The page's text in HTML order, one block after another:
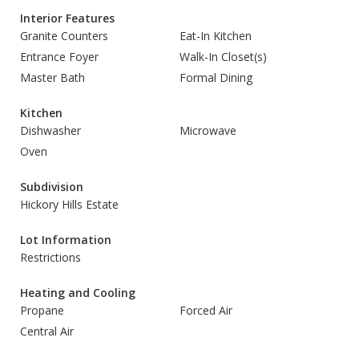
Interior Features
Granite Counters
Eat-In Kitchen
Entrance Foyer
Walk-In Closet(s)
Master Bath
Formal Dining
Kitchen
Dishwasher
Microwave
Oven
Subdivision
Hickory Hills Estate
Lot Information
Restrictions
Heating and Cooling
Propane
Forced Air
Central Air